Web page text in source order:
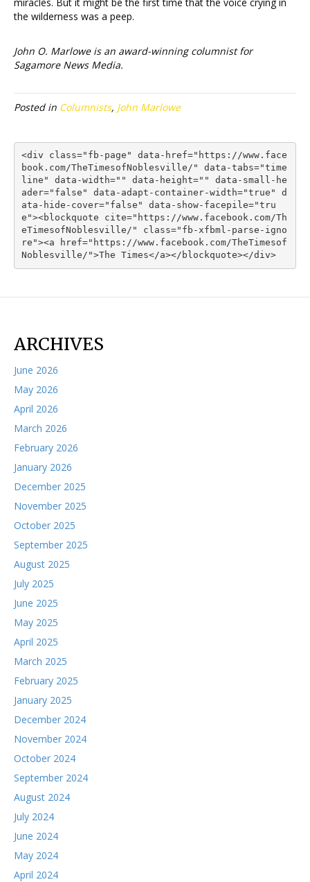
the wilderness was a peep.
John O. Marlowe is an award-winning columnist for
Sagamore News Media.
Posted in Columnists, John Marlowe
<div class="fb-page" data-href="https://www.face
book.com/TheTimesofNoblesville/" data-tabs="time
line" data-width="" data-height="" data-small-he
ader="false" data-adapt-container-width="true" d
ata-hide-cover="false" data-show-facepile="tru
e"><blockquote cite="https://www.facebook.com/Th
eTimesofNoblesville/" class="fb-xfbml-parse-igno
re"><a href="https://www.facebook.com/TheTimesof
Noblesville/">The Times</a></blockquote></div>
ARCHIVES
June 2026
May 2026
April 2026
March 2026
February 2026
January 2026
December 2025
November 2025
October 2025
September 2025
August 2025
July 2025
June 2025
May 2025
April 2025
March 2025
February 2025
January 2025
December 2024
November 2024
October 2024
September 2024
August 2024
July 2024
June 2024
May 2024
April 2024